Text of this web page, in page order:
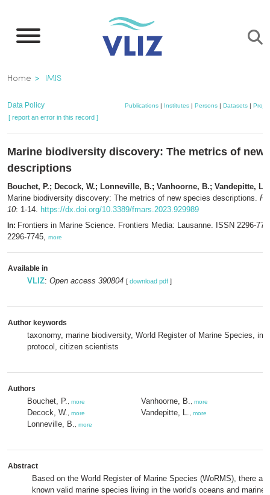
main
Breadcrumb
Home IMIS
Data Policy Publications | Institutes | Persons | Datasets |
[ report an error in this record ]
Marine biodiversity discovery: The metrics of new
descriptions
Bouchet, P.; Decock, W.; Lonneville, B.; Vanhoorne, B.; Vandepitte, L.
Marine biodiversity discovery: The metrics of new species descriptions.
10: 1-14. https://dx.doi.org/10.3389/fmars.2023.929989
In: Frontiers in Marine Science. Frontiers Media: Lausanne. ISSN 2296-
2296-7745, more
Available in
VLIZ: Open access 390804 [ download pdf ]
Author keywords
taxonomy, marine biodiversity, World Register of Marine Species,
protocol, citizen scientists
Authors
Bouchet, P. more
Decock, W. more
Lonneville, B. more
Vanhoorne, B. more
Vandepitte, L. more
Abstract
Based on the World Register of Marine Species (WoRMS), there
known valid marine species living in the world's oceans and marine